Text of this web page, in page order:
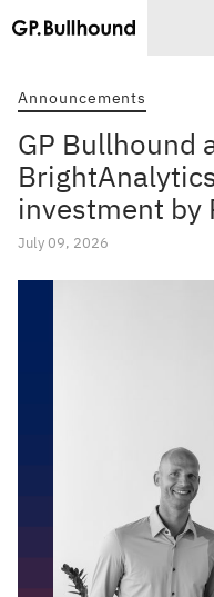
Announcements
GP Bullhound
investment by
July 09, 2026